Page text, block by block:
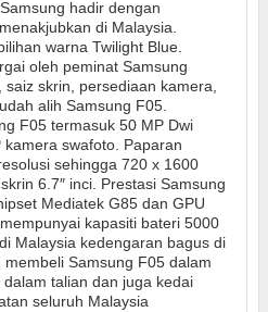
hadir dengan
di Malaysia.
warna Twilight Blue.
oleh peminat Samsung
skrin, persediaan kamera,
alih Samsung F05.
F05 termasuk 50 MP Dwi
swafoto. Paparan
sehingga 720 x 1600
6.7″ inci. Prestasi Samsung
Mediatek G85 dan GPU
kapasiti bateri 5000
Malaysia kedengaran bagus di
Samsung F05 dalam
talian dan juga kedai
seluruh Malaysia